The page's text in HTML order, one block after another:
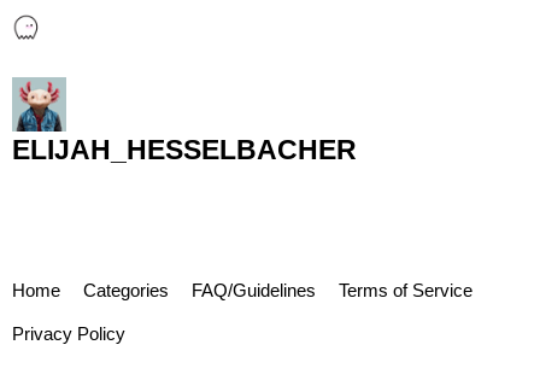
ELIJAH_HESSELBACHER
Home Categories FAQ/Guidelines Terms of Service
Privacy Policy